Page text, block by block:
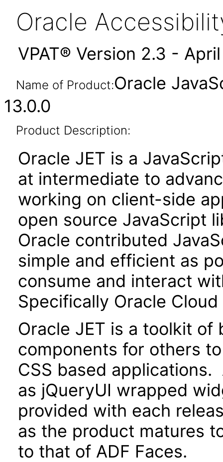
Oracle
VPAT® Version 2.3 -
Name of Product:Oracle
13.0.0
Product Description:
Oracle JET is a
at intermediate to
working on client-side
open source JavaScript
Oracle contributed
simple and efficient as
consume and interact
Specifically Oracle
Oracle JET is a toolkit
components for others
CSS based
as jQueryUI wrapped
provided with each
as the product matures
to that of ADF Faces.